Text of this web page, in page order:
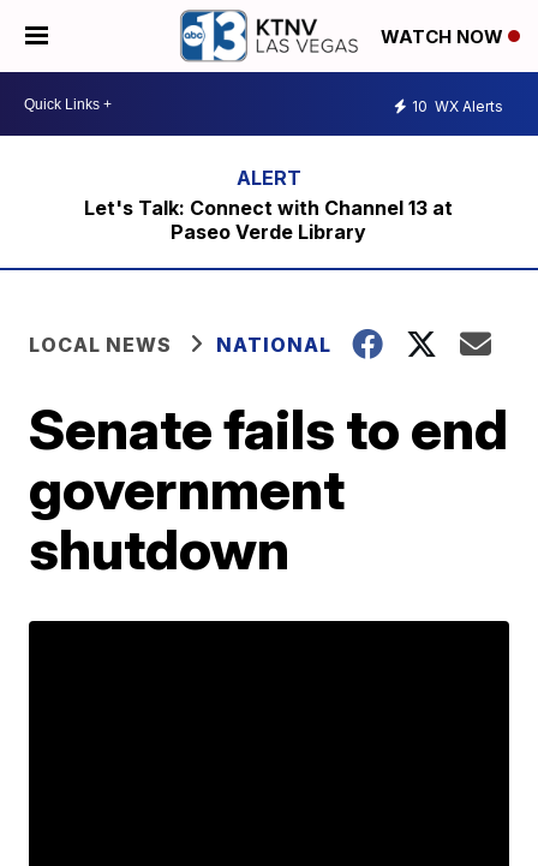
WATCH NOW
10 WX Alerts
Let's Talk: Connect with Channel 13 at
Paseo Verde Library
LOCAL NEWS NATIONAL
Senate fails to end
government
shutdown